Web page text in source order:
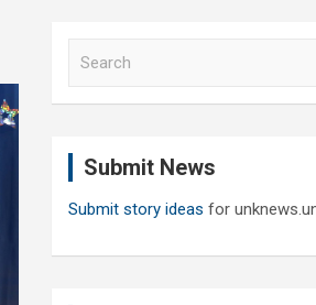
Submit News
Submit story ideas for